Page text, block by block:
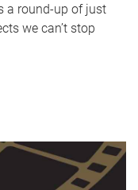
a round-up of just
we can’t stop